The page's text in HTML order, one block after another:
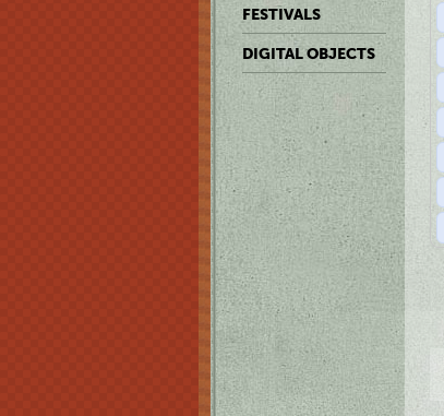
FESTIVALS
DIGITAL OBJECTS